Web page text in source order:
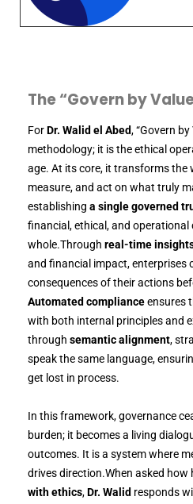
The “Govern by
ForDr. Walid el Abed, “Govern
methodology; it is the ethical
age. At its core, it transforms the
measure, and act on what truly
establishing a single governed
financial, ethical, and
whole.Through real-time
and financial impact, enterprises
consequences of their actions
Automated complianceensures
with both internal principles and
through semantic alignment,
speak the same language,
get lost in process.
In this framework, governance
burden; it becomes a living
outcomes. It is a system where
drives direction.When asked how
with ethics,Dr. Walid responds